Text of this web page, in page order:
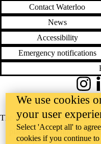
Contact Waterloo
News
Accessibility
Emergency notifications
The University of Waterloo
place on the traditional
We use cookies
your user
Select 'Accept all' to
cookies if you continue to